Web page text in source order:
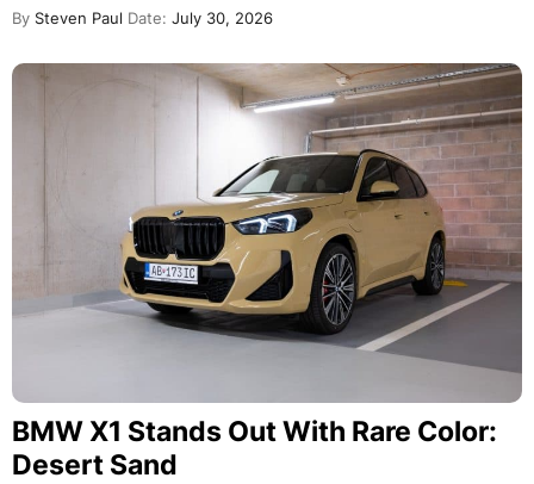
By Steven Paul Date: July 30, 2026
BMW X1 Stands Out With Rare Color:
Desert Sand